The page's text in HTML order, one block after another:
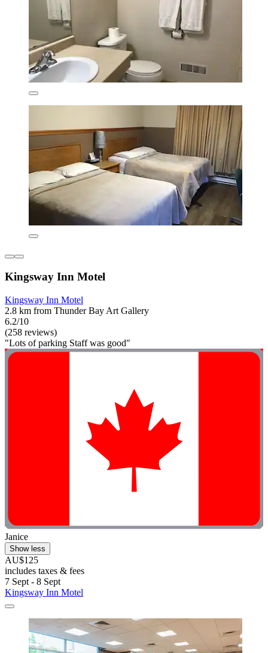
Kingsway Inn Motel
Kingsway Inn Motel
2.8 km from Thunder Bay Art Gallery
6.2/10
(258 reviews)
"Lots of parking Staff was good"
Janice
Show less
AU$125
includes taxes & fees
7 Sept - 8 Sept
Kingsway Inn Motel